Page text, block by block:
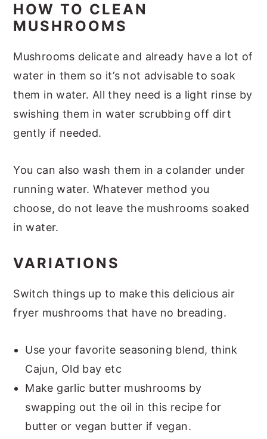
HOW TO CLEAN
MUSHROOMS
Mushrooms delicate and already have a lot of
water in them so it’s not advisable to soak
them in water. All they need is a light rinse by
swishing them in water scrubbing off dirt
gently if needed.
You can also wash them in a colander under
running water. Whatever method you
choose, do not leave the mushrooms soaked
in water.
VARIATIONS
Switch things up to make this delicious air
fryer mushrooms that have no breading.
Use your favorite seasoning blend, think
Cajun, Old bay etc
Make garlic butter mushrooms by
swapping out the oil in this recipe for
butter or vegan butter if vegan.